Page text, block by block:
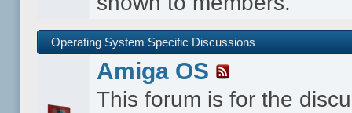
Operating System Specific Discussions
Amiga OS
This forum is for the